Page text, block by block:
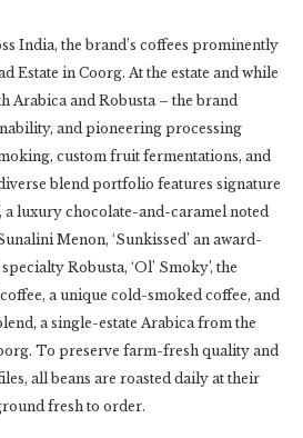
India, the brand’s coffees prominently
Estate in Coorg. At the estate and while
Arabica and Robusta – the brand
and pioneering processing
custom fruit fermentations, and
blend portfolio features signature
a luxury chocolate-and-caramel noted
Menon, ‘Sunkissed’ an award-
Robusta, ‘Ol’ Smoky’, the
a unique cold-smoked coffee, and
a single-estate Arabica from the
To preserve farm-fresh quality and
all beans are roasted daily at their
fresh to order.